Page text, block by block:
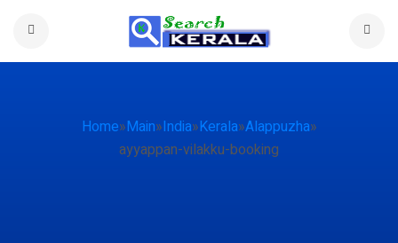
Home»Main»India»Kerala»Alappuzha»
ayyappan-vilakku-booking